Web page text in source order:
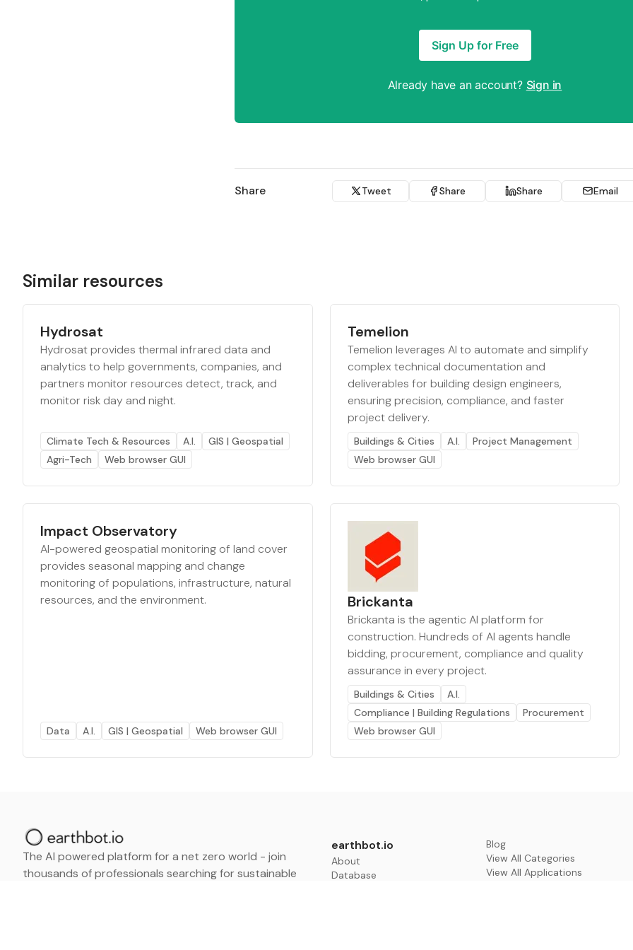
Sign Up for Free
Already have an account? Sign in
Share Tweet Share Share Email
Similar resources
Hydrosat
Hydrosat provides thermal infrared data and
analytics to help governments, companies, and
partners monitor resources detect, track, and
monitor risk day and night.
Climate Tech & Resources A.I.
GIS | Geospatial
Agri-Tech
Web browser GUI
Temelion
Temelion leverages AI to automate and simplify
complex technical documentation and
deliverables for building design engineers,
ensuring precision, compliance, and faster
project delivery.
Buildings & Cities A.I.
Project Management
Web browser GUI
Impact Observatory
AI-powered geospatial monitoring of land cover
provides seasonal mapping and change
monitoring of populations, infrastructure, natural
resources, and the environment.
Data A.I. GIS | Geospatial Web browser GUI
Brickanta
Brickanta is the agentic AI platform for
construction. Hundreds of AI agents handle
bidding, procurement, compliance and quality
assurance in every project.
Buildings & Cities
A.I.
Compliance | Building Regulations
Procurement
Web browser GUI
The AI powered platform for a net zero world - join
thousands of professionals searching for sustainable
earthbot.io
About
Database
Blog
View All Categories
View All Applications